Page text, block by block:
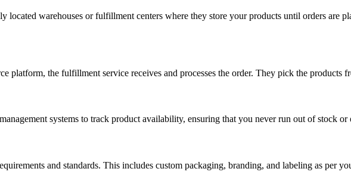
located warehouses or fulfillment centers where they store your products until orders are
platform, the fulfillment service receives and processes the order. They pick the
systems to track product availability, ensuring that you never run out of stock or
and standards. This includes custom packaging, branding, and labeling as per